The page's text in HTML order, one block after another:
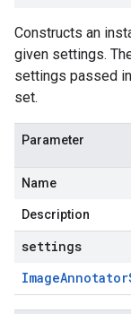
Constructs an
given settings.
settings passed
set.
Parameter
Name
Description
settings
ImageAnnotator